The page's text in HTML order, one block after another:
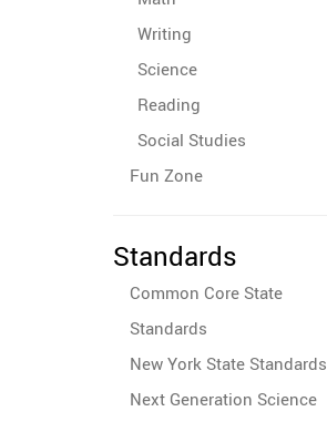
Writing
Science
Reading
Social Studies
Fun Zone
Standards
Common Core State
Standards
New York State Standards
Next Generation Science